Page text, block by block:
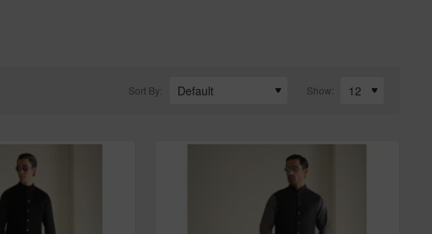
Sort By: Show: